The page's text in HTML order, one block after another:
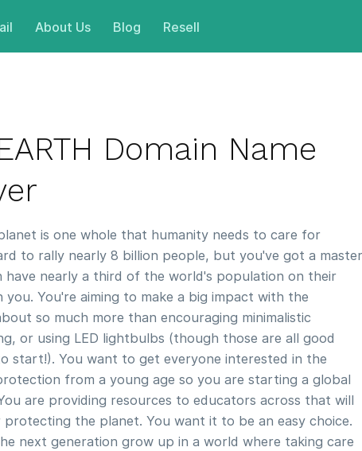
About Us Blog Resell
Domain Name
is one whole that humanity needs to care for
to rally nearly 8 billion people, but you've got a master
have nearly a third of the world's population on their
You're aiming to make a big impact with the
so much more than encouraging minimalistic
or using LED lightbulbs (though those are all good
start!). You want to get everyone interested in the
from a young age so you are starting a global
are providing resources to educators across that will
the planet. You want it to be an easy choice.
next generation grow up in a world where taking care